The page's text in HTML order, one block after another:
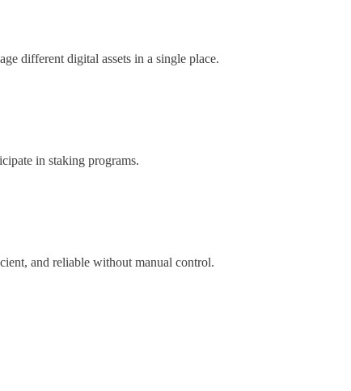
different digital assets in a single place.
in staking programs.
and reliable without manual control.